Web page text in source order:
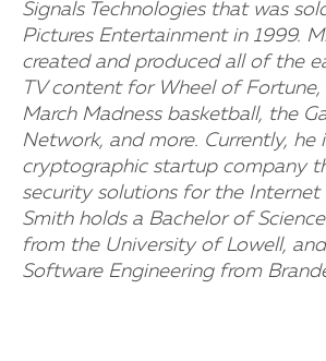
Signals Technologies that was
Pictures Entertainment in 1999.
created and produced all of the
TV content for Wheel of Fortune,
March Madness basketball, the
Network, and more. Currently, he
cryptographic startup company
security solutions for the Internet
Smith holds a Bachelor of
from the University of Lowell,
Software Engineering from